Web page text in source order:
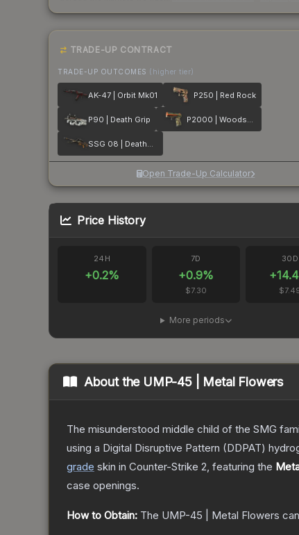
TRADE-UP CONTRACT
TRADE-UP OUTCOMES (higher tier)
AK-47 | Orbit Mk01 P250 | Red Rock
P90 | Death Grip P2000 | Woodsman
SSG 08 | Deaths Head
Open Trade-Up Calculator
Price History
24H
+0.2%
7D
+0.9%
$7.30
30D
+14.4
More periods
About the UMP-45 | Metal Flowers
The misunderstood middle child of the SMG
using a Digital Disruptive Pattern (DDPAT)
grade skin in Counter-Strike 2, featuring the
case openings.
How to Obtain: The UMP-45 | Metal Flowers